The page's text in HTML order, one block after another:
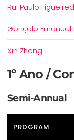
Rui Paulo
Gonçalo Emanuel
Xin Zheng
1º Ano /
Semi-Annual
PROGRAM